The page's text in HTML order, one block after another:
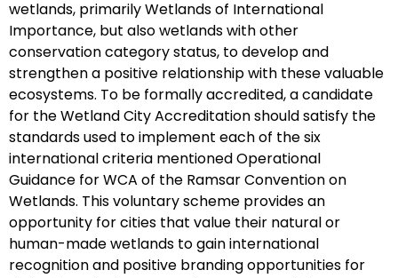
wetlands, primarily Wetlands of International
Importance, but also wetlands with other
conservation category status, to develop and
strengthen a positive relationship with these valuable
ecosystems. To be formally accredited, a candidate
for the Wetland City Accreditation should satisfy the
standards used to implement each of the six
international criteria mentioned Operational
Guidance for WCA of the Ramsar Convention on
Wetlands. This voluntary scheme provides an
opportunity for cities that value their natural or
human-made wetlands to gain international
recognition and positive branding opportunities for